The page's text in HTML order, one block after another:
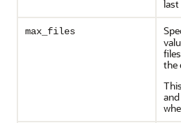
max_files
the